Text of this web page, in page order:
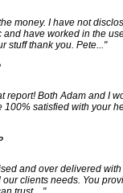
money. I have not
have worked in the
stuff thank you. Pete..."
report! Both Adam and I
100% satisfied with your
and over delivered
clients needs. You